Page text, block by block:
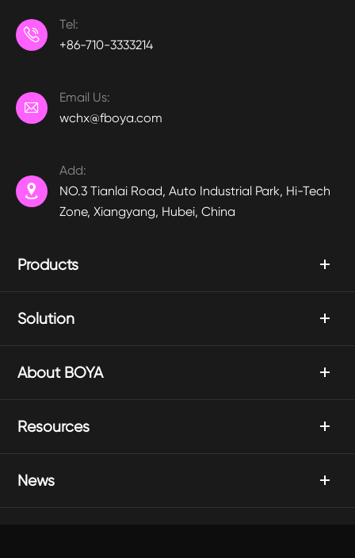

Tel:
+86-710-3333214

Email Us:
wchx@fboya.com

Add:
NO.3 Tianlai Road, Auto Industrial Park, Hi-Tech
Zone, Xiangyang, Hubei, China
Products
Solution
About BOYA
Resources
News